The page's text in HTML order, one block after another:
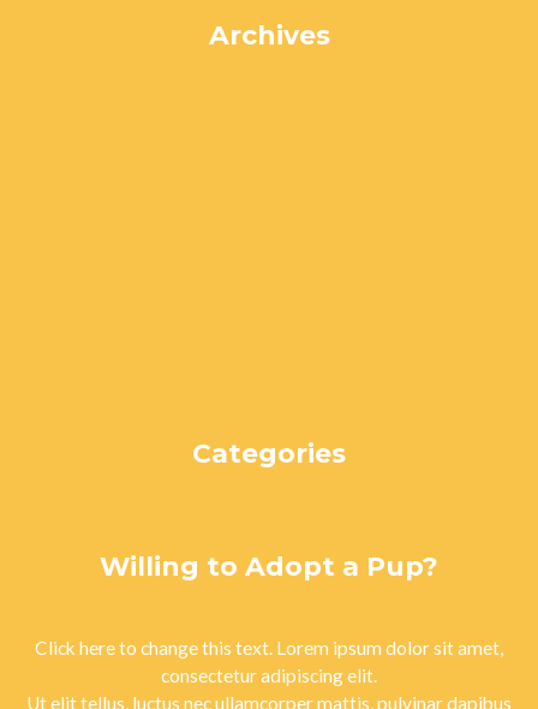
Archives
Categories
Willing to Adopt a Pup?
Click here to change this text. Lorem ipsum dolor sit amet,
consectetur adipiscing elit.
Ut elit tellus, luctus nec ullamcorper mattis, pulvinar dapibus